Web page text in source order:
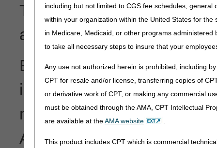
including but not limited to CGS fee schedules, general
within your organization within the United States for
in Medicare, Medicaid, or other programs
to take all necessary steps to insure that your
Any use not authorized herein is prohibited, including
CPT for resale and/or license, transferring copies of
or derivative work of CPT, or making any commercial
must be obtained through the AMA, CPT Intellectual
are available at theAMA website .
This product includes CPT which is commercial
This tool provides the
and lists possible causes
Enter the ANSI Reason
into the search field
more ANSI Remark
ANSI Reason Code, enter